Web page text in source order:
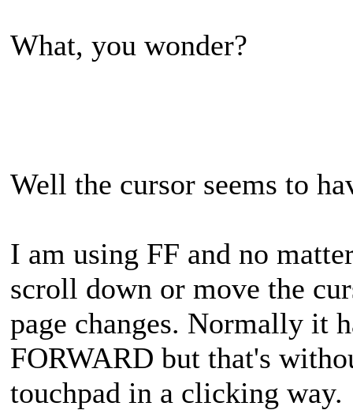
What, you wonder?
Well the cursor seems to
I am using FF and no
scroll down or move the
page changes. Normally it
FORWARD but that's
touchpad in a clicking way.